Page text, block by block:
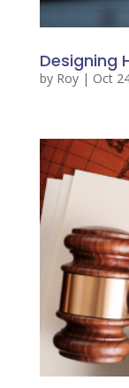
Designing
by Roy| Oct